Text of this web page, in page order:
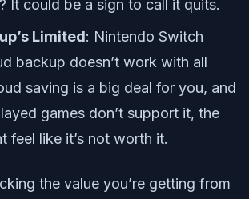
It could be a sign to call it quits.
Limited: Nintendo Switch
backup doesn’t work with all
saving is a big deal for you, and
games don’t support it, the
feel like it’s not worth it.
the value you’re getting from